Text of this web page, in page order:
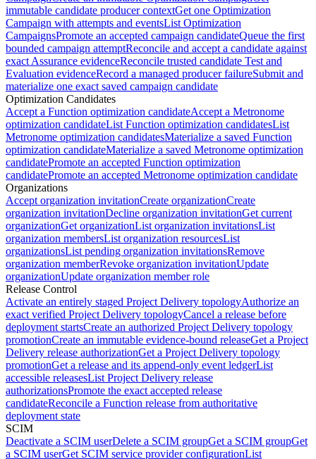
immutable candidate producer contextGet one Optimization
Campaign with attempts and eventsList Optimization
CampaignsPromote an accepted campaign candidateQueue the first
bounded campaign attemptReconcile and accept a candidate against
exact Assurance evidenceReconcile trusted candidate Test and
Evaluation evidenceRecord a managed producer failureSubmit and
materialize one exact saved campaign candidate
Optimization Candidates
Accept a Function optimization candidateAccept a Metronome
optimization candidateList Function optimization candidatesList
Metronome optimization candidatesMaterialize a saved Function
optimization candidateMaterialize a saved Metronome optimization
candidatePromote an accepted Function optimization
candidatePromote an accepted Metronome optimization candidate
Organizations
Accept organization invitationCreate organizationCreate
organization invitationDecline organization invitationGet current
organizationGet organizationList organization invitationsList
organization membersList organization resourcesList
organizationsList pending organization invitationsRemove
organization memberRevoke organization invitationUpdate
organizationUpdate organization member role
Release Control
Activate an entirely staged Project Delivery topologyAuthorize an
exact verified Project Delivery topologyCancel a release before
deployment startsCreate an authorized Project Delivery topology
promotionCreate an immutable evidence-bound releaseGet a Project
Delivery release authorizationGet a Project Delivery topology
promotionGet a release and its append-only event ledgerList
accessible releasesList Project Delivery release
authorizationsPromote the exact accepted release
candidateReconcile a Function release from authoritative
deployment state
SCIM
Deactivate a SCIM userDelete a SCIM groupGet a SCIM groupGet
a SCIM userGet SCIM service provider configurationList